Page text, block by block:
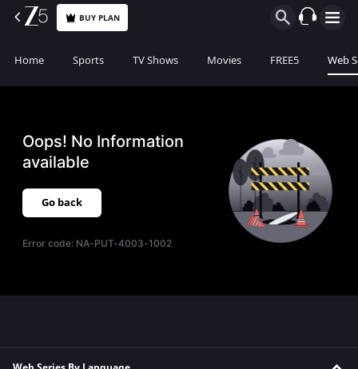
BUY PLAN
Home Sports TV Shows Movies FREE5 Web
Oops! No Information
available
Go back
Error code: NA-PUT-4003-1002